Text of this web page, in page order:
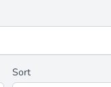
Sort